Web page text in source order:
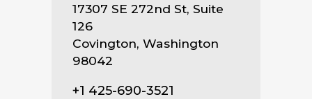
17307 SE 272nd St, Suite
126
Covington, Washington
98042
+1 425-690-3521